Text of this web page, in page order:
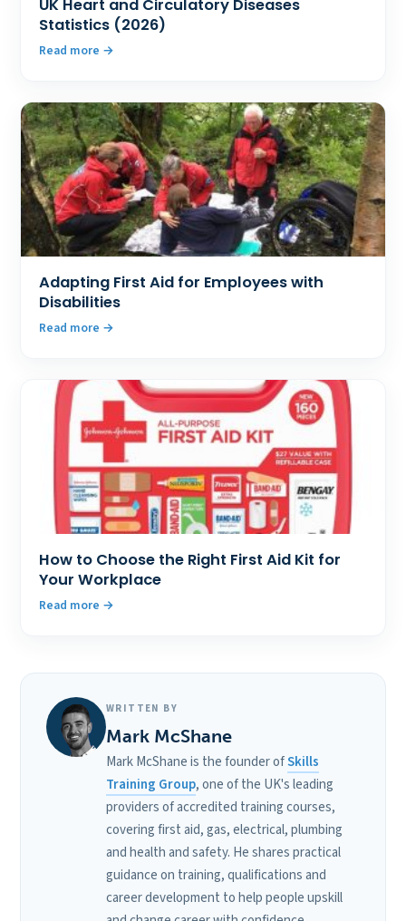
UK Heart and Circulatory Diseases
Statistics (2026)
Read more
Adapting First Aid for Employees with
Disabilities
Read more
How to Choose the Right First Aid Kit for
Your Workplace
Read more
WRITTEN BY
Mark McShane
Mark McShane is the founder ofSkills
Training Group, one of the UK's leading
providers of accredited training courses,
covering first aid, gas, electrical, plumbing
and health and safety. He shares practical
guidance on training, qualifications and
career development to help people upskill